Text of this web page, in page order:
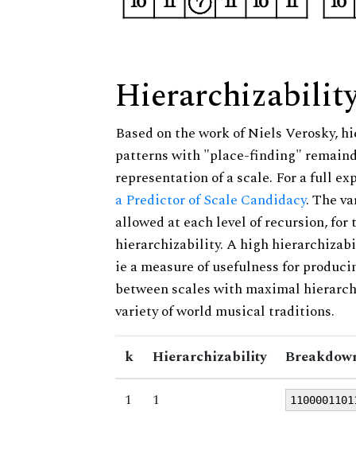
Based on the work of Niels Verosky,
patterns with "place-finding"
representation of a scale. For a full
a Predictor of Scale Candidacy. The
allowed at each level of recursion,
hierarchizability. A high
ie a measure of usefulness for
between scales with maximal
variety of world musical traditions.
k Hierarchizability
1
1